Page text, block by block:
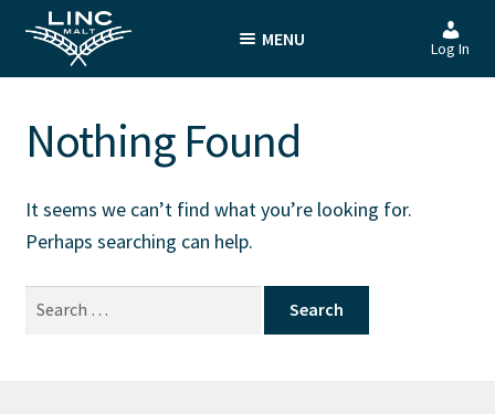
Skip
to
navigation
Skip
to
content
MENU Log In
Nothing Found
It seems we can’t find what you’re looking for.
Perhaps searching can help.